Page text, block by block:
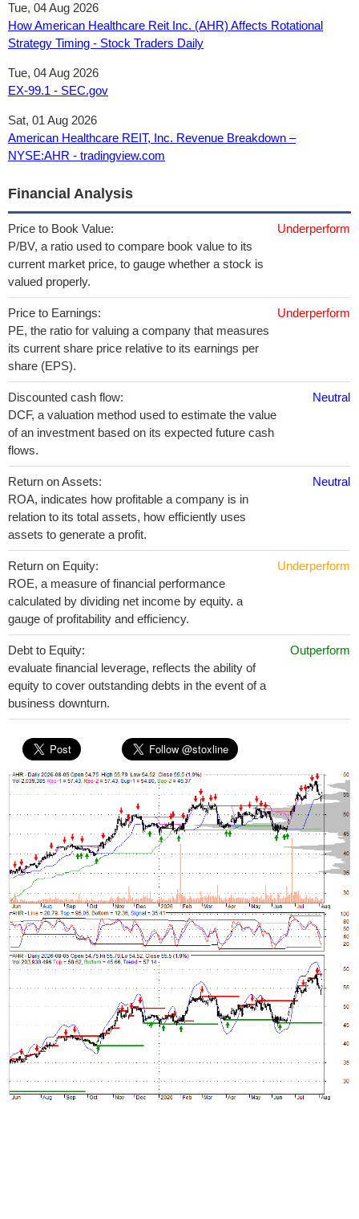
Tue, 04 Aug 2026
How American Healthcare Reit Inc. (AHR) Affects Rotational
Strategy Timing - Stock Traders Daily
Tue, 04 Aug 2026
EX-99.1 - SEC.gov
Sat, 01 Aug 2026
American Healthcare REIT, Inc. Revenue Breakdown –
NYSE:AHR - tradingview.com
Financial Analysis
Price to Book Value:
P/BV, a ratio used to compare book value to its
current market price, to gauge whether a stock is
valued properly.
Underperform
Price to Earnings:
PE, the ratio for valuing a company that measures
its current share price relative to its earnings per
share (EPS).
Underperform
Discounted cash flow:
DCF, a valuation method used to estimate the value
of an investment based on its expected future cash
flows.
Neutral
Return on Assets:
ROA, indicates how profitable a company is in
relation to its total assets, how efficiently uses
assets to generate a profit.
Neutral
Return on Equity:
ROE, a measure of financial performance
calculated by dividing net income by equity. a
gauge of profitability and efficiency.
Underperform
Debt to Equity:
evaluate financial leverage, reflects the ability of
equity to cover outstanding debts in the event of a
business downturn.
Outperform